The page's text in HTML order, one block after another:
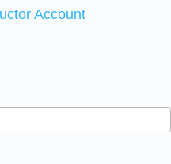
Account